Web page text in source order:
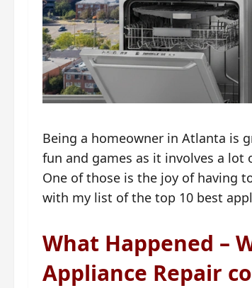
Being a homeowner in Atlanta is
fun and games as it involves a
One of those is the joy of having
with my list of the top 10 best
What Happened –
Appliance Repair